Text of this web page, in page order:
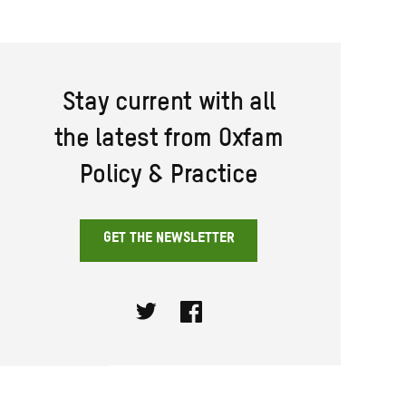
Stay current with all
the latest from Oxfam
Policy & Practice
GET THE NEWSLETTER